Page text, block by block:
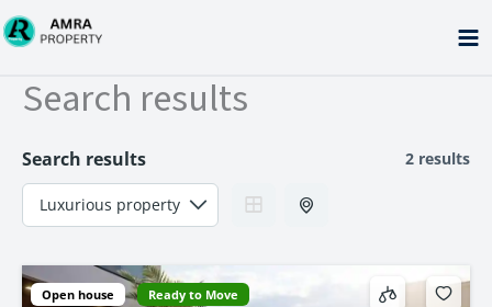
Skip
to
Search results
Search results 2 results
Open house Ready to Move